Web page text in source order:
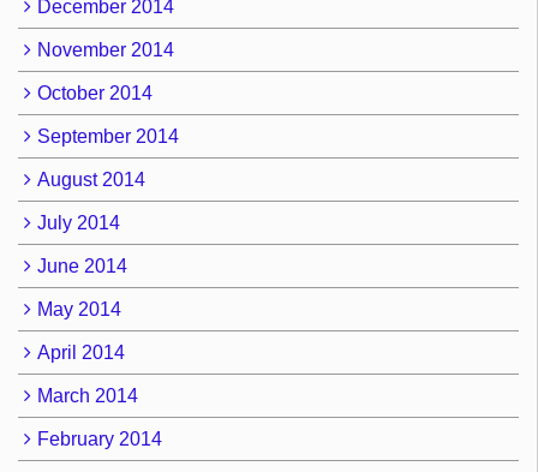
December 2014
November 2014
October 2014
September 2014
August 2014
July 2014
June 2014
May 2014
April 2014
March 2014
February 2014